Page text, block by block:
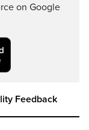
on Google
Feedback